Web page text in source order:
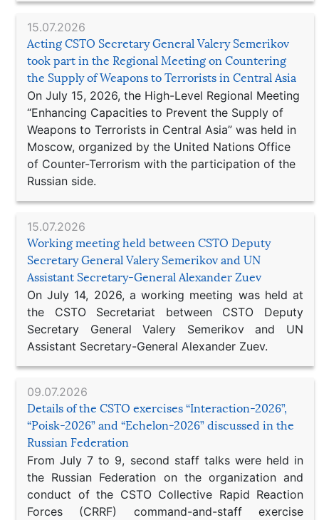
15.07.2026
Acting CSTO Secretary General Valery Semerikov
took part in the Regional Meeting on Countering
the Supply of Weapons to Terrorists in Central Asia
On July 15, 2026, the High-Level Regional Meeting
“Enhancing Capacities to Prevent the Supply of
Weapons to Terrorists in Central Asia” was held in
Moscow, organized by the United Nations Office
of Counter-Terrorism with the participation of the
Russian side.
15.07.2026
Working meeting held between CSTO Deputy
Secretary General Valery Semerikov and UN
Assistant Secretary-General Alexander Zuev
On July 14, 2026, a working meeting was held at
the CSTO Secretariat between CSTO Deputy
Secretary General Valery Semerikov and UN
Assistant Secretary-General Alexander Zuev.
09.07.2026
Details of the CSTO exercises “Interaction-2026”,
“Poisk-2026” and “Echelon-2026” discussed in the
Russian Federation
From July 7 to 9, second staff talks were held in
the Russian Federation on the organization and
conduct of the CSTO Collective Rapid Reaction
Forces (CRRF) command-and-staff exercise